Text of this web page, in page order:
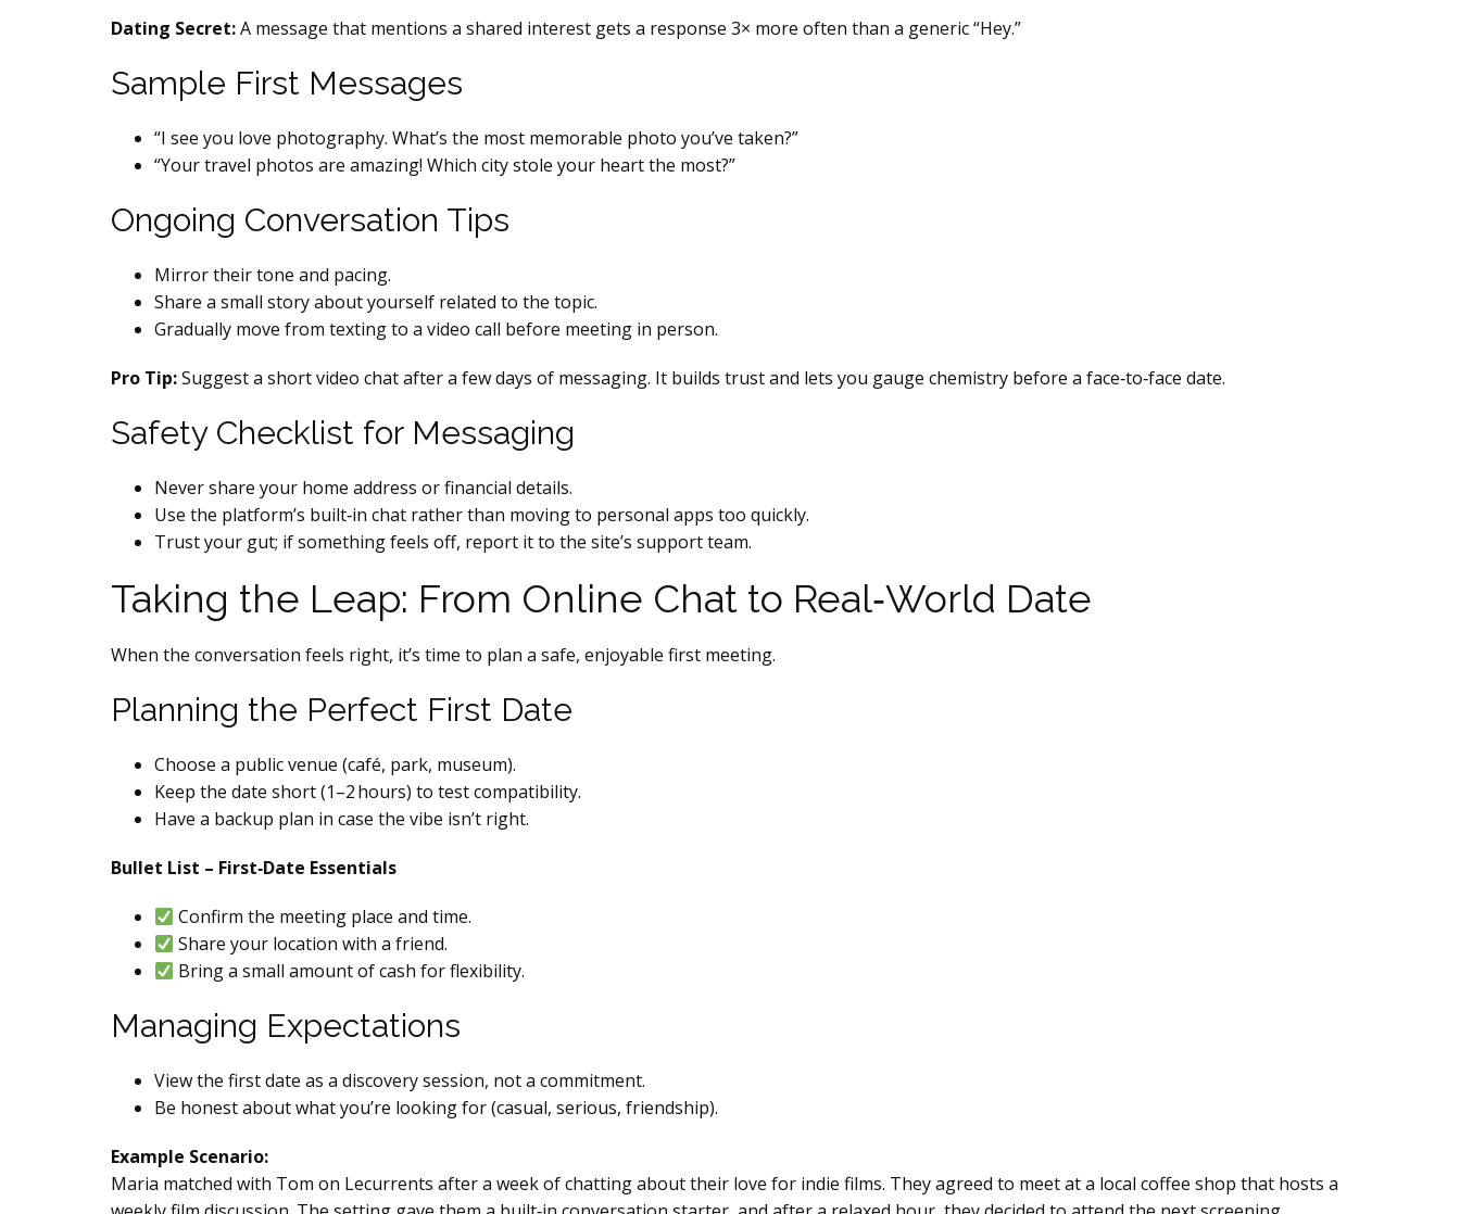
Dating Secret:A message that mentions a shared interest gets a response 3× more often than a generic “Hey.”
Sample First Messages
“I see you love photography. What’s the most memorable photo you’ve taken?”
“Your travel photos are amazing! Which city stole your heart the most?”
Ongoing Conversation Tips
Mirror their tone and pacing.
Share a small story about yourself related to the topic.
Gradually move from texting to a video call before meeting in person.
Pro Tip:Suggest a short video chat after a few days of messaging. It builds trust and lets you gauge chemistry before a face‑to‑face date.
Safety Checklist for Messaging
Never share your home address or financial details.
Use the platform’s built‑in chat rather than moving to personal apps too quickly.
Trust your gut; if something feels off, report it to the site’s support team.
Taking the Leap: From Online Chat to Real‑World Date
When the conversation feels right, it’s time to plan a safe, enjoyable first meeting.
Planning the Perfect First Date
Choose a public venue (café, park, museum).
Keep the date short (1–2 hours) to test compatibility.
Have a backup plan in case the vibe isn’t right.
Bullet List – First‑Date Essentials
Confirm the meeting place and time.
Share your location with a friend.
Bring a small amount of cash for flexibility.
Managing Expectations
View the first date as a discovery session, not a commitment.
Be honest about what you’re looking for (casual, serious, friendship).
Example Scenario:
Maria matched with Tom on Lecurrents after a week of chatting about their love for indie films. They agreed to meet at a local coffee shop that hosts a